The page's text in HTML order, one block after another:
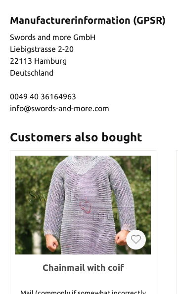
Manufacturerinformation (GPSR)
Swords and more GmbH
Liebigstrasse 2-20
22113 Hamburg
Deutschland
0049 40 36164963
info@swords-and-more.com
Customers also bought
Chainmail with coif